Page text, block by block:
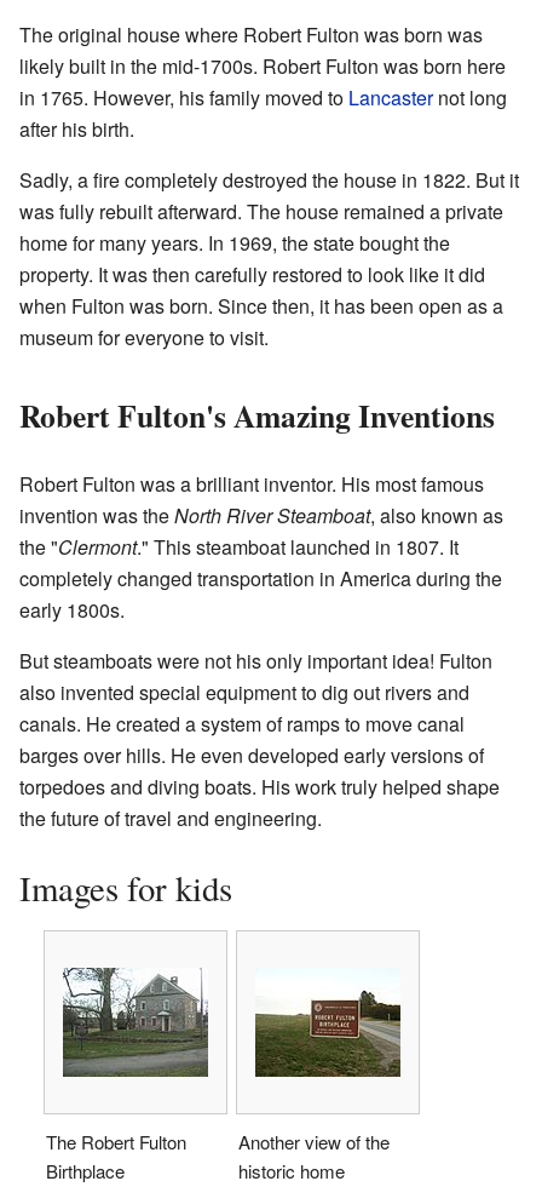
The original house where Robert Fulton was born was
likely built in the mid-1700s. Robert Fulton was born here
in 1765. However, his family moved to Lancasternot long
after his birth.
Sadly, a fire completely destroyed the house in 1822. But it
was fully rebuilt afterward. The house remained a private
home for many years. In 1969, the state bought the
property. It was then carefully restored to look like it did
when Fulton was born. Since then, it has been open as a
museum for everyone to visit.
Robert Fulton's Amazing Inventions
Robert Fulton was a brilliant inventor. His most famous
invention was theNorth River Steamboat, also known as
the "Clermont." This steamboat launched in 1807. It
completely changed transportation in America during the
early 1800s.
But steamboats were not his only important idea! Fulton
also invented special equipment to dig out rivers and
canals. He created a system of ramps to move canal
barges over hills. He even developed early versions of
torpedoes and diving boats. His work truly helped shape
the future of travel and engineering.
Images for kids
The Robert Fulton
Birthplace
Another view of the
historic home